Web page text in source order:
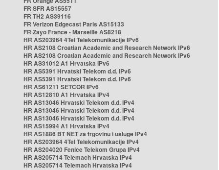
FR SFR AS15557
FR TH2 AS39116
FR Verizon Edgecast Paris AS15133
FR Zayo France - Marseille AS8218
HR AS203964 4Tel Telekomunikacije IPv6
HR AS2108 Croatian Academic and Research Network IPv6
HR AS2108 Croatian Academic and Research Network IPv6
HR AS31012 A1 Hrvatska IPv6
HR AS5391 Hrvatski Telekom d.d. IPv6
HR AS5391 Hrvatski Telekom d.d. IPv6
HR AS61211 SETCOR IPv6
HR AS12810 A1 Hrvatska IPv4
HR AS13046 Hrvatski Telekom d.d. IPv4
HR AS13046 Hrvatski Telekom d.d. IPv4
HR AS13046 Hrvatski Telekom d.d. IPv4
HR AS15994 A1 Hrvatska IPv4
HR AS1886 BT NET za trgovinu i usluge IPv4
HR AS203964 4Tel Telekomunikacije IPv4
HR AS204020 Fenice Telekom Grupa IPv4
HR AS205714 Telemach Hrvatska IPv4
HR AS205714 Telemach Hrvatska IPv4